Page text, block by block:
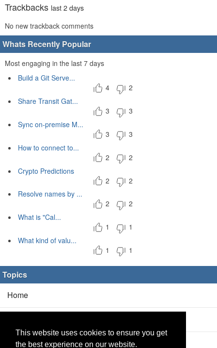
This website uses cookies to ensure you get
the best experience on our website.
Trackbacks last 2 days
No new trackback comments
Whats Recently Popular
Most engaging in the last 7 days
Build a Git Serve...
4
2
Share Transit Gat...
3
3
Sync on-premise M...
3
3
How to connect to...
2
2
Crypto Predictions
2
2
Resolve names by ...
2
2
What is "Cal...
1
1
What kind of valu...
1
1
Topics
Home
Products(2/0)